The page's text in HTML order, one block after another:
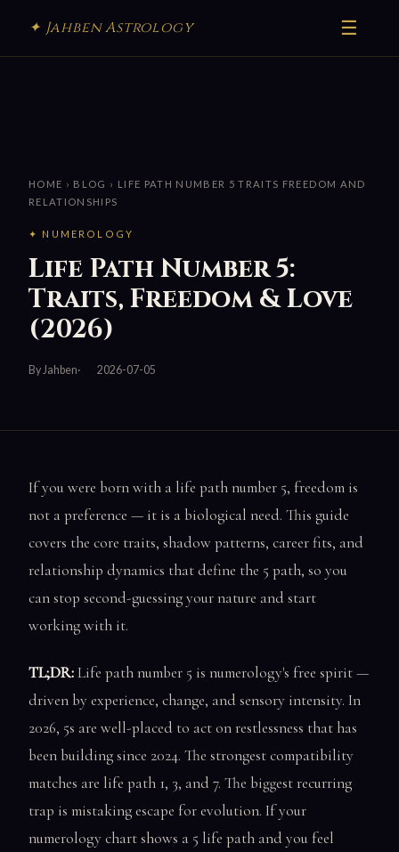
✦ Jahben Astrology ☰
HOME › BLOG › LIFE PATH NUMBER 5 TRAITS FREEDOM AND
RELATIONSHIPS
✦ NUMEROLOGY
Life Path Number 5:
Traits, Freedom & Love
(2026)
By Jahben 2026-07-05
If you were born with a life path number 5, freedom is
not a preference — it is a biological need. This guide
covers the core traits, shadow patterns, career fits, and
relationship dynamics that define the 5 path, so you
can stop second-guessing your nature and start
working with it.
TL;DR:Life path number 5 is numerology's free spirit —
driven by experience, change, and sensory intensity. In
2026, 5s are well-placed to act on restlessness that has
been building since 2024. The strongest compatibility
matches are life path 1, 3, and 7. The biggest recurring
trap is mistaking escape for evolution. If your
numerology chart shows a 5 life path and you feel